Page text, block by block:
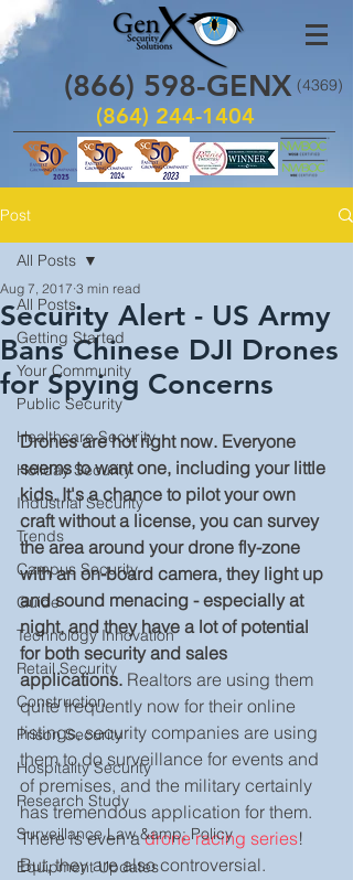
(866) 598-GENX
(864) 244-1404
(4369)
Post
All Posts
Getting Started
Your Community
Public Security
Healthcare Security
Holiday Security
Industrial Security
Trends
Campus Security
Guide
Technology Innovation
Retail Security
Construction
Prison Security
Hospitality Security
Research Study
Surveillance Law &amp; Policy
Equipment Updates
All Posts
Security Alert - US Army
Bans Chinese DJI Drones
for Spying Concerns
Aug 7, 2017 3 min read
Drones are hot right now. Everyone
seems to want one, including your little
kids. It's a chance to pilot your own
craft without a license, you can survey
the area around your drone fly-zone
with an on-board camera, they light up
and sound menacing - especially at
night, and they have a lot of potential
for both security and sales
applications. Realtors are using them
quite frequently now for their online
listings, security companies are using
them to do surveillance for events and
of premises, and the military certainly
has tremendous application for them.
There is even a drone racing series!
But, they are also controversial.